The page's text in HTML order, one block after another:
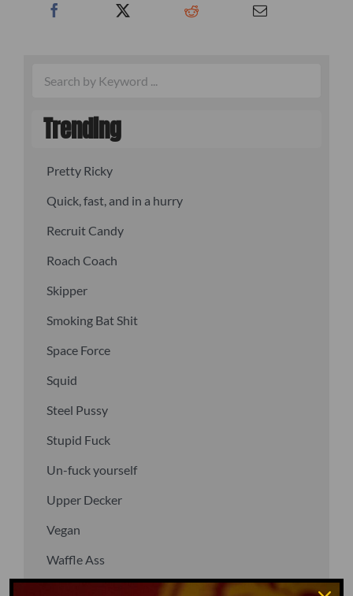
Trending
Pretty Ricky
Quick, fast, and in a hurry
Recruit Candy
Roach Coach
Skipper
Smoking Bat Shit
Space Force
Squid
Steel Pussy
Stupid Fuck
Un-fuck yourself
Upper Decker
Vegan
Waffle Ass